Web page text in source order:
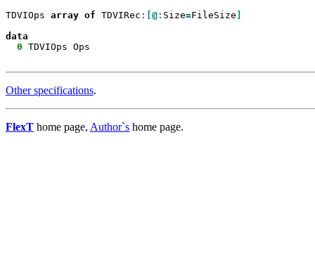
TDVIOps array of TDVIRec :[@: Size=FileSize
0 TDVIOps Ops
Other specifications.
FlexT home page, Author`s home page.